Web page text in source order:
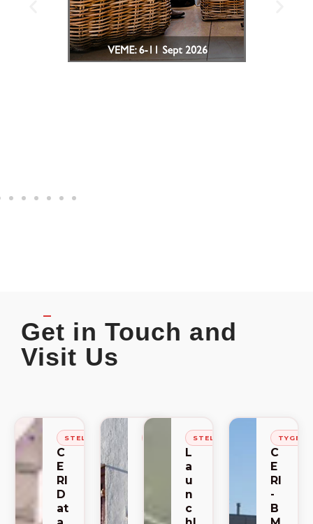
Get in Touch and
Visit Us
STELLENBOSCH
C
E
RI
D
at
STELLENBOSCHSTELLENBOSCH
L
a
u
n
c
C
E
RI
-
B